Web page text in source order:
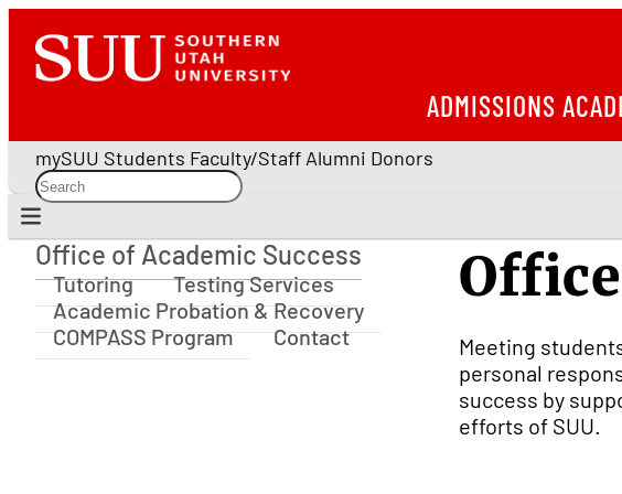
ADMISSIONS
mySUU Students Faculty/Staff Alumni Donors
Office of Academic Success
Office of Academic Success
Tutoring
Testing Services
Academic Probation & Recovery
COMPASS Program
Contact
Meeting
personal
success by
efforts of SUU.